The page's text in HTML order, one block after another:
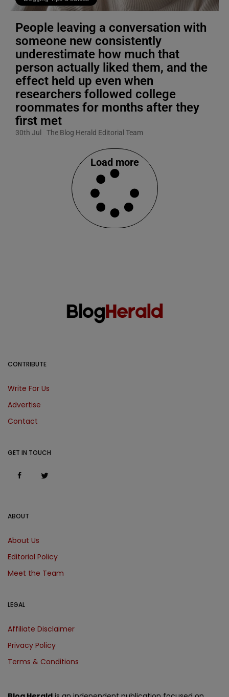
People leaving a conversation with
someone new consistently
underestimate how much that
person actually liked them, and the
effect held up even when
researchers followed college
roommates for months after they
first met
30th Jul The Blog Herald Editorial Team
Load more
ABOUT
About Us
Editorial Policy
Meet the Team
LEGAL
Affiliate Disclaimer
Privacy Policy
Terms & Conditions
CONTRIBUTE
Write For Us
Advertise
Contact
GET IN TOUCH